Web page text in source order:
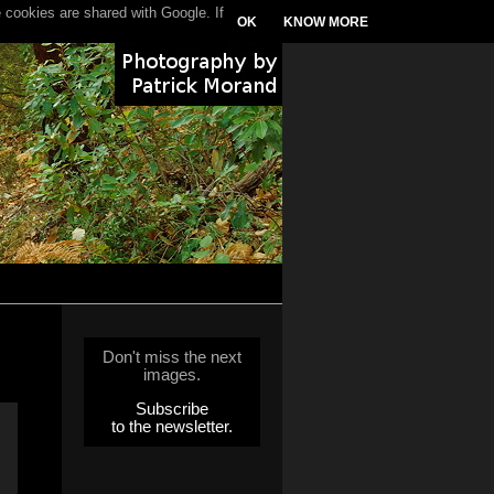
Don't miss the next
images.
Subscribe
to the newsletter.
are shared with Google. If
OK KNOW MORE